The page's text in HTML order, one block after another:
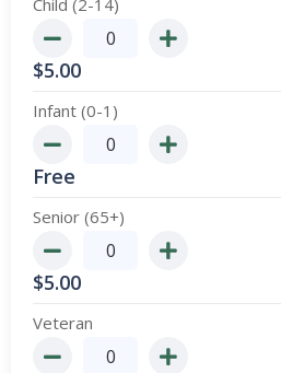
Child (2-14)
$5.00
Infant (0-1)
Free
Senior (65+)
$5.00
Veteran